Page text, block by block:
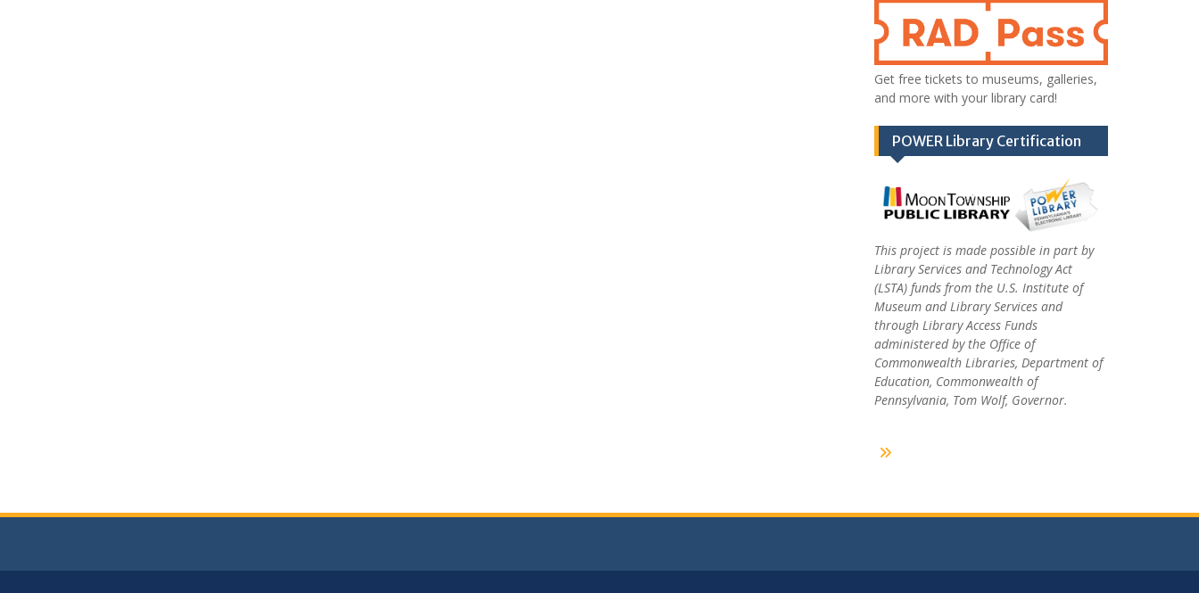
Get free tickets to museums, galleries,
and more with your library card!
POWER Library Certification
This project is made possible in part by
Library Services and Technology Act
(LSTA) funds from the U.S. Institute of
Museum and Library Services and
through Library Access Funds
administered by the Office of
Commonwealth Libraries, Department of
Education, Commonwealth of
Pennsylvania, Tom Wolf, Governor.